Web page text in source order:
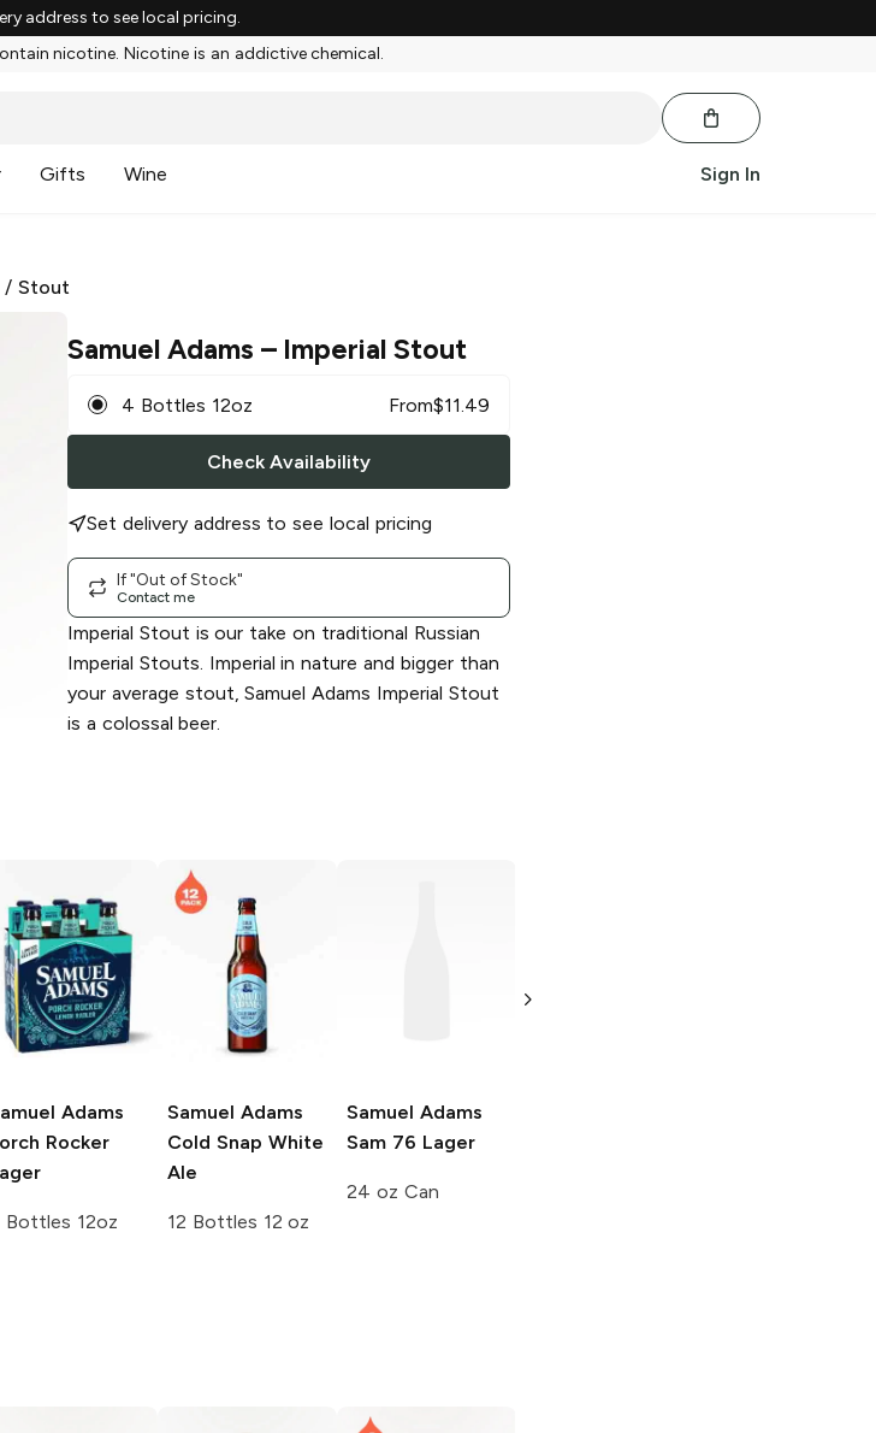
address to see local pricing.
nicotine. Nicotine is an addictive chemical.
Gifts Wine Sign In
/Stout
Samuel Adams – Imperial Stout
4 Bottles 12oz From$11.49
Check Availability
Set delivery address to see local pricing
If "Out of Stock"
Contact me
Imperial Stout is our take on traditional Russian
Imperial Stouts. Imperial in nature and bigger than
your average stout, Samuel Adams Imperial Stout
is a colossal beer.
Adams
Rocker
Bottles 12oz
Samuel Adams
Cold Snap White
Ale
12 Bottles 12 oz
Samuel Adams
Sam 76 Lager
24 oz Can
New England IPA